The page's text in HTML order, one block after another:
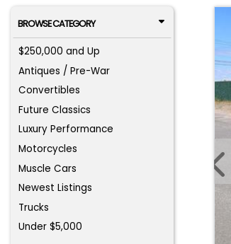
BROWSE CATEGORY
$250,000 and Up
Antiques / Pre-War
Convertibles
Future Classics
Luxury Performance
Motorcycles
Muscle Cars
Newest Listings
Trucks
Under $5,000